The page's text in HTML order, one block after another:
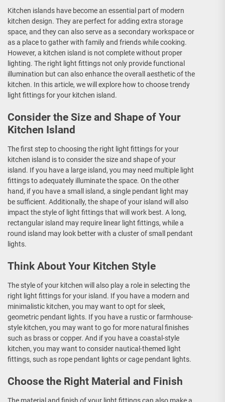
Kitchen islands have become an essential part of modern
kitchen design. They are perfect for adding extra storage
space, and they can also serve as a secondary workspace or
as a place to gather with family and friends while cooking.
However, a kitchen island is not complete without proper
lighting. The right light fittings not only provide functional
illumination but can also enhance the overall aesthetic of the
kitchen. In this article, we will explore how to choose trendy
light fittings for your kitchen island.
Consider the Size and Shape of Your
Kitchen Island
The first step to choosing the right light fittings for your
kitchen island is to consider the size and shape of your
island. If you have a large island, you may need multiple light
fittings to adequately illuminate the space. On the other
hand, if you have a small island, a single pendant light may
be sufficient. Additionally, the shape of your island will also
impact the style of light fittings that will work best. A long,
rectangular island may require linear light fittings, while a
round island may look better with a cluster of small pendant
lights.
Think About Your Kitchen Style
The style of your kitchen will also play a role in selecting the
right light fittings for your island. If you have a modern and
minimalistic kitchen, you may want to opt for sleek,
geometric pendant lights. If you have a rustic or farmhouse-
style kitchen, you may want to go for more natural finishes
such as brass or copper. And if you have a coastal-style
kitchen, you may want to consider nautical-themed light
fittings, such as rope pendant lights or cage pendant lights.
Choose the Right Material and Finish